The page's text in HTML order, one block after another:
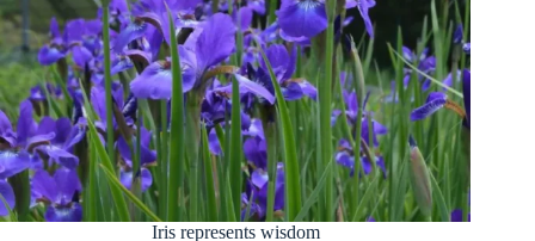
Iris represents wisdom